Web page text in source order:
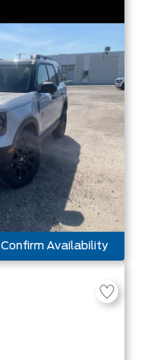
Confirm Availability